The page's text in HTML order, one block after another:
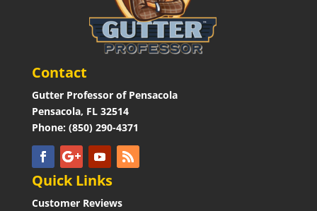
Contact
Gutter Professor of Pensacola
Pensacola, FL 32514
Phone: (850) 290-4371
Quick Links
Customer Reviews